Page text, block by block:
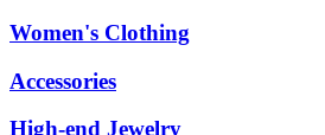
Women's Clothing
Accessories
High-end Jewelry